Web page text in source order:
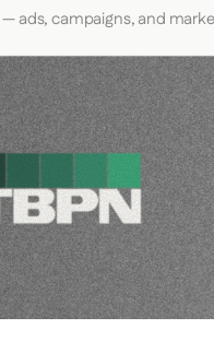
ads, campaigns, and